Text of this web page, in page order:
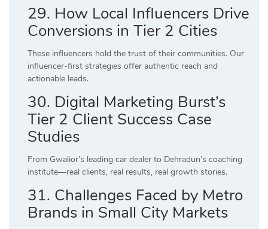
29. How Local Influencers Drive
Conversions in Tier 2 Cities
These influencers hold the trust of their communities. Our
influencer-first strategies offer authentic reach and
actionable leads.
30. Digital Marketing Burst’s
Tier 2 Client Success Case
Studies
From Gwalior’s leading car dealer to Dehradun’s coaching
institute—real clients, real results, real growth stories.
31. Challenges Faced by Metro
Brands in Small City Markets